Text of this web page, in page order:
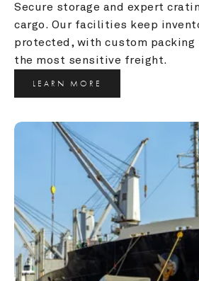
Secure storage and expert
cargo. Our facilities keep
protected, with custom packing
the most sensitive freight.
LEARN MORE